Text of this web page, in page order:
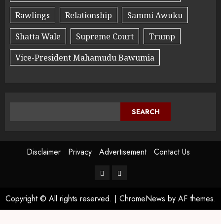
Rawlings
Relationship
Sammi Awuku
Shatta Wale
Supreme Court
Trump
Vice-President Mahamudu Bawumia
SEARCH
Disclaimer Privacy Advertisement Contact Us
Copyright © All rights reserved. | ChromeNews by AF themes.